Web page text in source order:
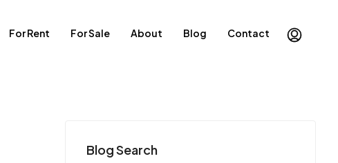
For Rent For Sale About Blog Contact
Blog Search